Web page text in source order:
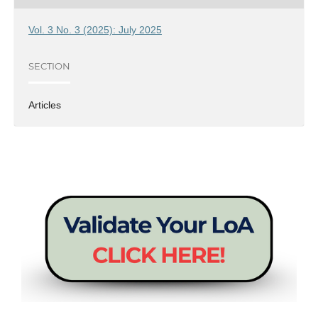
Vol. 3 No. 3 (2025): July 2025
SECTION
Articles